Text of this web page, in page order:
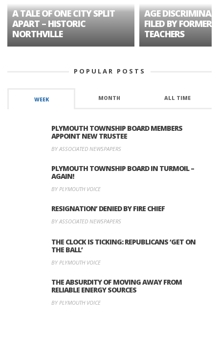
A TALE OF ONE CITY SPLIT
APART – HISTORIC
NORTHVILLE
AGE
FILED BY FORMER
TEACHERS
POPULAR POSTS
WEEK MONTH ALL TIME
PLYMOUTH TOWNSHIP BOARD MEMBERS
APPOINT NEW TRUSTEE
BY ASSOCIATED NEWSPAPERS
PLYMOUTH TOWNSHIP BOARD IN TURMOIL –
AGAIN!
BY PLYMOUTH VOICE
RESIGNATION’ DENIED BY FIRE CHIEF
BY ASSOCIATED NEWSPAPERS
THE CLOCK IS TICKING: REPUBLICANS ‘GET ON
THE BALL’
BY PLYMOUTH VOICE
THE ABSURDITY OF MOVING AWAY FROM
RELIABLE ENERGY SOURCES
BY PLYMOUTH VOICE